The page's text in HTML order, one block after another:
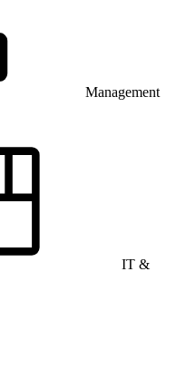
Management
IT &